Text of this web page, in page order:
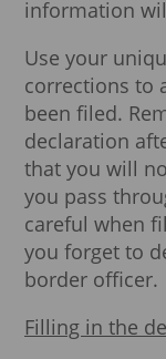
information
Use your
corrections to
been filed.
declaration
that you will
you pass
careful when
you forget to
border officer.
Filling in the